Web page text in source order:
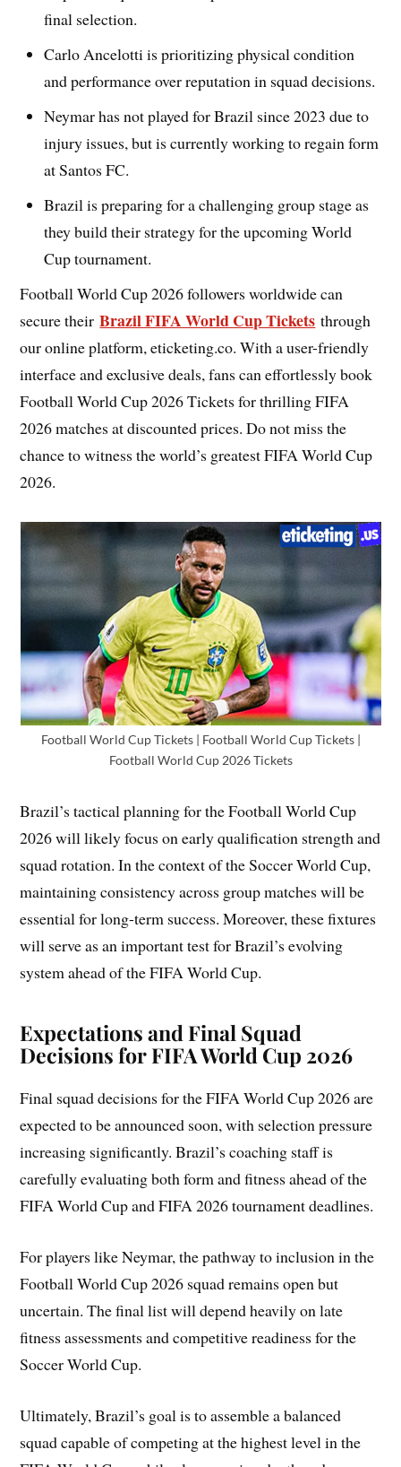
final selection.
Carlo Ancelotti is prioritizing physical condition
and performance over reputation in squad decisions.
Neymar has not played for Brazil since 2023 due to
injury issues, but is currently working to regain form
at Santos FC.
Brazil is preparing for a challenging group stage as
they build their strategy for the upcoming World
Cup tournament.
Football World Cup 2026 followers worldwide can
secure theirBrazil FIFA World Cup Tickets through
our online platform, eticketing.co. With a user-friendly
interface and exclusive deals, fans can effortlessly book
Football World Cup 2026 Tickets for thrilling FIFA
2026 matches at discounted prices. Do not miss the
chance to witness the world’s greatest FIFA World Cup
2026.
Football World Cup Tickets | Football World Cup Tickets |
Football World Cup 2026 Tickets
Brazil’s tactical planning for the Football World Cup
2026 will likely focus on early qualification strength and
squad rotation. In the context of the Soccer World Cup,
maintaining consistency across group matches will be
essential for long-term success. Moreover, these fixtures
will serve as an important test for Brazil’s evolving
system ahead of the FIFA World Cup.
Expectations and Final Squad
Decisions for FIFA World Cup 2026
Final squad decisions for the FIFA World Cup 2026 are
expected to be announced soon, with selection pressure
increasing significantly. Brazil’s coaching staff is
carefully evaluating both form and fitness ahead of the
FIFA World Cup and FIFA 2026 tournament deadlines.
For players like Neymar, the pathway to inclusion in the
Football World Cup 2026 squad remains open but
uncertain. The final list will depend heavily on late
fitness assessments and competitive readiness for the
Soccer World Cup.
Ultimately, Brazil’s goal is to assemble a balanced
squad capable of competing at the highest level in the